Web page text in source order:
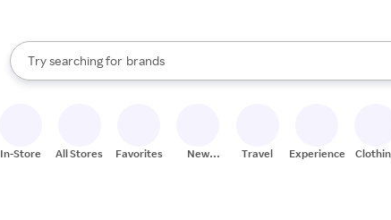
Search Rakuten
Try searching for
stores
brands
groceries
When autocomplete results are available, use the up and down
In-Store All Stores Favorites
New
Travel Experiences